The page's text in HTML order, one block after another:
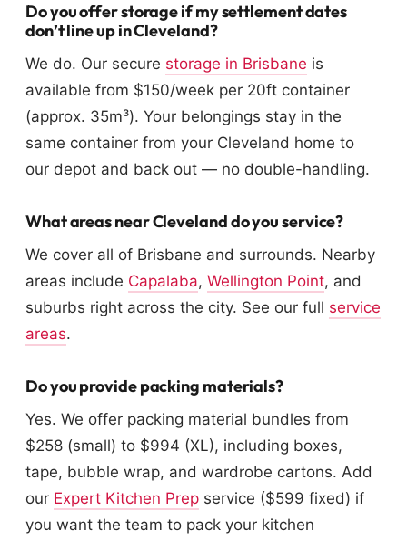
Do you offer storage if my settlement dates
don’t line up in Cleveland?
We do. Our secure storage in Brisbane is
available from $150/week per 20ft container
(approx. 35m³). Your belongings stay in the
same container from your Cleveland home to
our depot and back out — no double-handling.
What areas near Cleveland do you service?
We cover all of Brisbane and surrounds. Nearby
areas include Capalaba, Wellington Point, and
suburbs right across the city. See our full service
areas.
Do you provide packing materials?
Yes. We offer packing material bundles from
$258 (small) to $994 (XL), including boxes,
tape, bubble wrap, and wardrobe cartons. Add
our Expert Kitchen Prep service ($599 fixed) if
you want the team to pack your kitchen